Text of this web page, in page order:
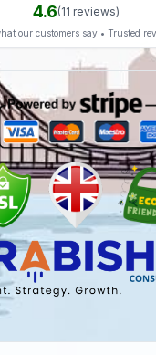
4.6(11 reviews)
our customers say • Trusted